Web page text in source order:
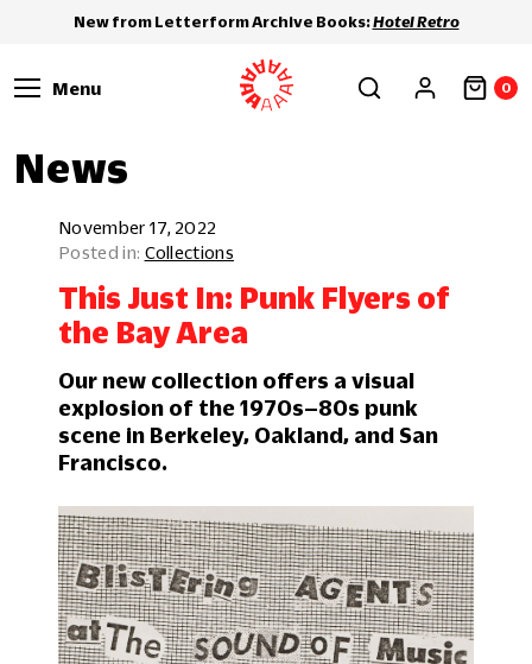
New from Letterform Archive Books:Hotel Retro
Menu 0
News
November 17, 2022
Collections
This Just In: Punk Flyers of
the Bay Area
Our new collection offers a visual
explosion of the 1970s–80s punk
scene in Berkeley, Oakland, and San
Francisco.